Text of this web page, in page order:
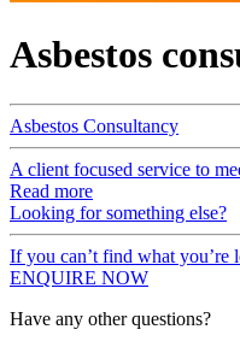
Asbestos
Asbestos Consultancy
A client focused service to
Read more
Looking for something else?
If you can’t find what you’re
ENQUIRE NOW
Have any other questions?